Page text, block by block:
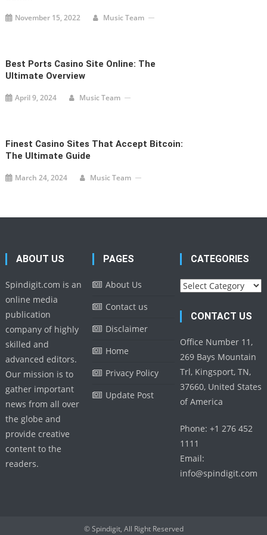
November 15, 2022 Music Team
Best Ports Casino Site Online: The
Ultimate Overview
April 9, 2024 Music Team
Finest Casino Sites That Accept Bitcoin:
The Ultimate Guide
March 24, 2024 Music Team
ABOUT US
Spindigit.com is an
online media
publication
company of highly
skilled and
advanced editors.
Our mission is to
gather important
news from all over
the globe and
provide creative
content to the
readers.
PAGES
About Us
Contact us
Disclaimer
Home
Privacy Policy
Update Post
CATEGORIES
Categories
CONTACT US
Office Number 11,
269 Bays Mountain
Trl, Kingsport, TN,
37660, United States
of America
Phone: +1 276 452
1111
Email:
info@spindigit.com
© Spindigit, All Right Reserved